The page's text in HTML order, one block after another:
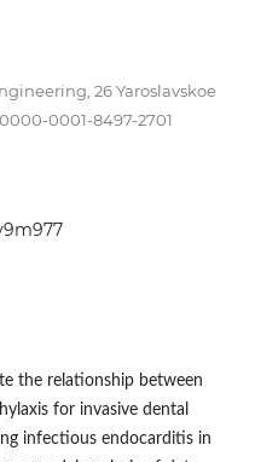
26 Yaroslavskoe
0001-8497-2701
the relationship between
for invasive dental
infectious endocarditis in